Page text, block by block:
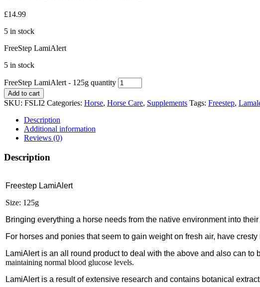
£14.99
5 in stock
FreeStep LamiAlert
5 in stock
FreeStep LamiAlert - 125g quantity
Add to cart
SKU: FSLI2 Categories: Horse, Horse Care, Supplements Tags: Freestep,
Description
Additional information
Reviews (0)
Description
Freestep LamiAlert
Size: 125g
Bringing everything a horse needs from the native environment into
For horses and ponies that seem to gain weight on fresh air, have
LamiAlert is an all round product to deal with the above and also can
maintaining normal blood glucose levels.
LamiAlert is a result of extensive research and contains botanical